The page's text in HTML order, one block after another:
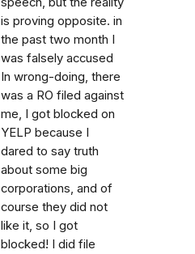
is proving opposite. in
the past two month I
was falsely accused
In wrong-doing, there
was a RO filed against
me, I got blocked on
YELP because I
dared to say truth
about some big
corporations, and of
course they did not
like it, so I got
blocked! I did file